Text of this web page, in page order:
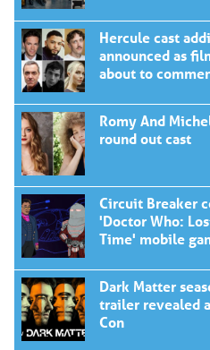
Hercule cast
announced as
about to
Romy And
round out cast
Circuit Breaker
'Doctor Who:
Time' mobile
Dark Matter
trailer revealed
Con